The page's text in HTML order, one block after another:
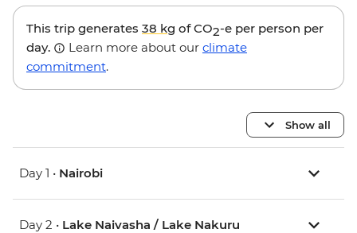
This trip generates 38 kg of CO2-e per person per
day.
Learn more about our climate
commitment.
Show all
Day 1 • Nairobi
Day 2 • Lake Naivasha / Lake Nakuru